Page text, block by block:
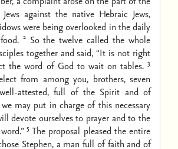
Jews against the native Hebraic Jews,
were being overlooked in the daily
2 So the twelve called the whole
together and said, “It is not right
the word of God to wait on tables. 3
from among you, brothers, seven
attested, full of the Spirit and of
may put in charge of this necessary
devote ourselves to prayer and to the
5 The proposal pleased the entire
Stephen, a man full of faith and of